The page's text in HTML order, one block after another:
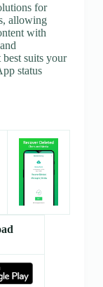
for
allowing
with
best suits your
status